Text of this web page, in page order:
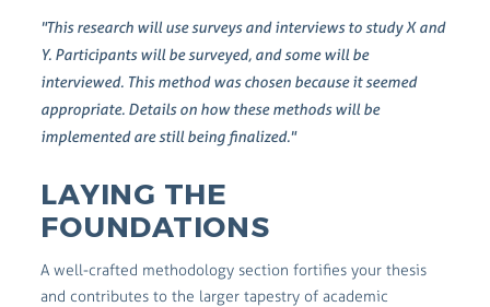
"This research will use surveys and interviews to study X and
Y. Participants will be surveyed, and some will be
interviewed. This method was chosen because it seemed
appropriate. Details on how these methods will be
implemented are still being finalized."
LAYING THE
FOUNDATIONS
A well-crafted methodology section fortifies your thesis
and contributes to the larger tapestry of academic